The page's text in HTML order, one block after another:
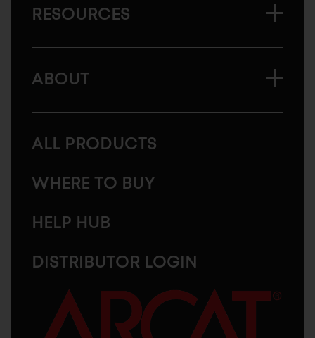
RESOURCES
ABOUT
ALL PRODUCTS
WHERE TO BUY
HELP HUB
DISTRIBUTOR LOGIN